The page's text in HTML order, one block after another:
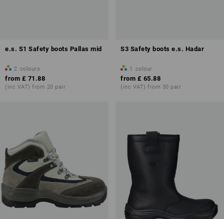
e.s. S1 Safety boots Pallas mid
2 colours
from £ 71.88
(inc VAT) from 20 pair
S3 Safety boots e.s. Hadar
1 colour
from £ 65.88
(inc VAT) from 30 pair